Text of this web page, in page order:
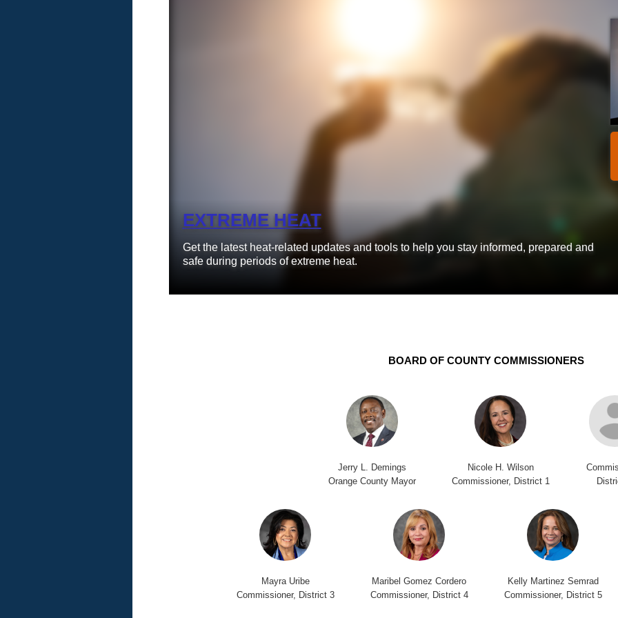
EXTREME HEAT
Get the latest heat-related updates and tools to help you stay informed, prepared and
safe during periods of extreme heat.
BOARD OF COUNTY COMMISSIONERS
Jerry L. Demings
Orange County Mayor
Nicole H. Wilson
Commissioner, District 1
Mayra Uribe
Commissioner, District 3
Maribel Gomez Cordero
Commissioner, District 4
Kelly Martinez Semrad
Commissioner, District 5